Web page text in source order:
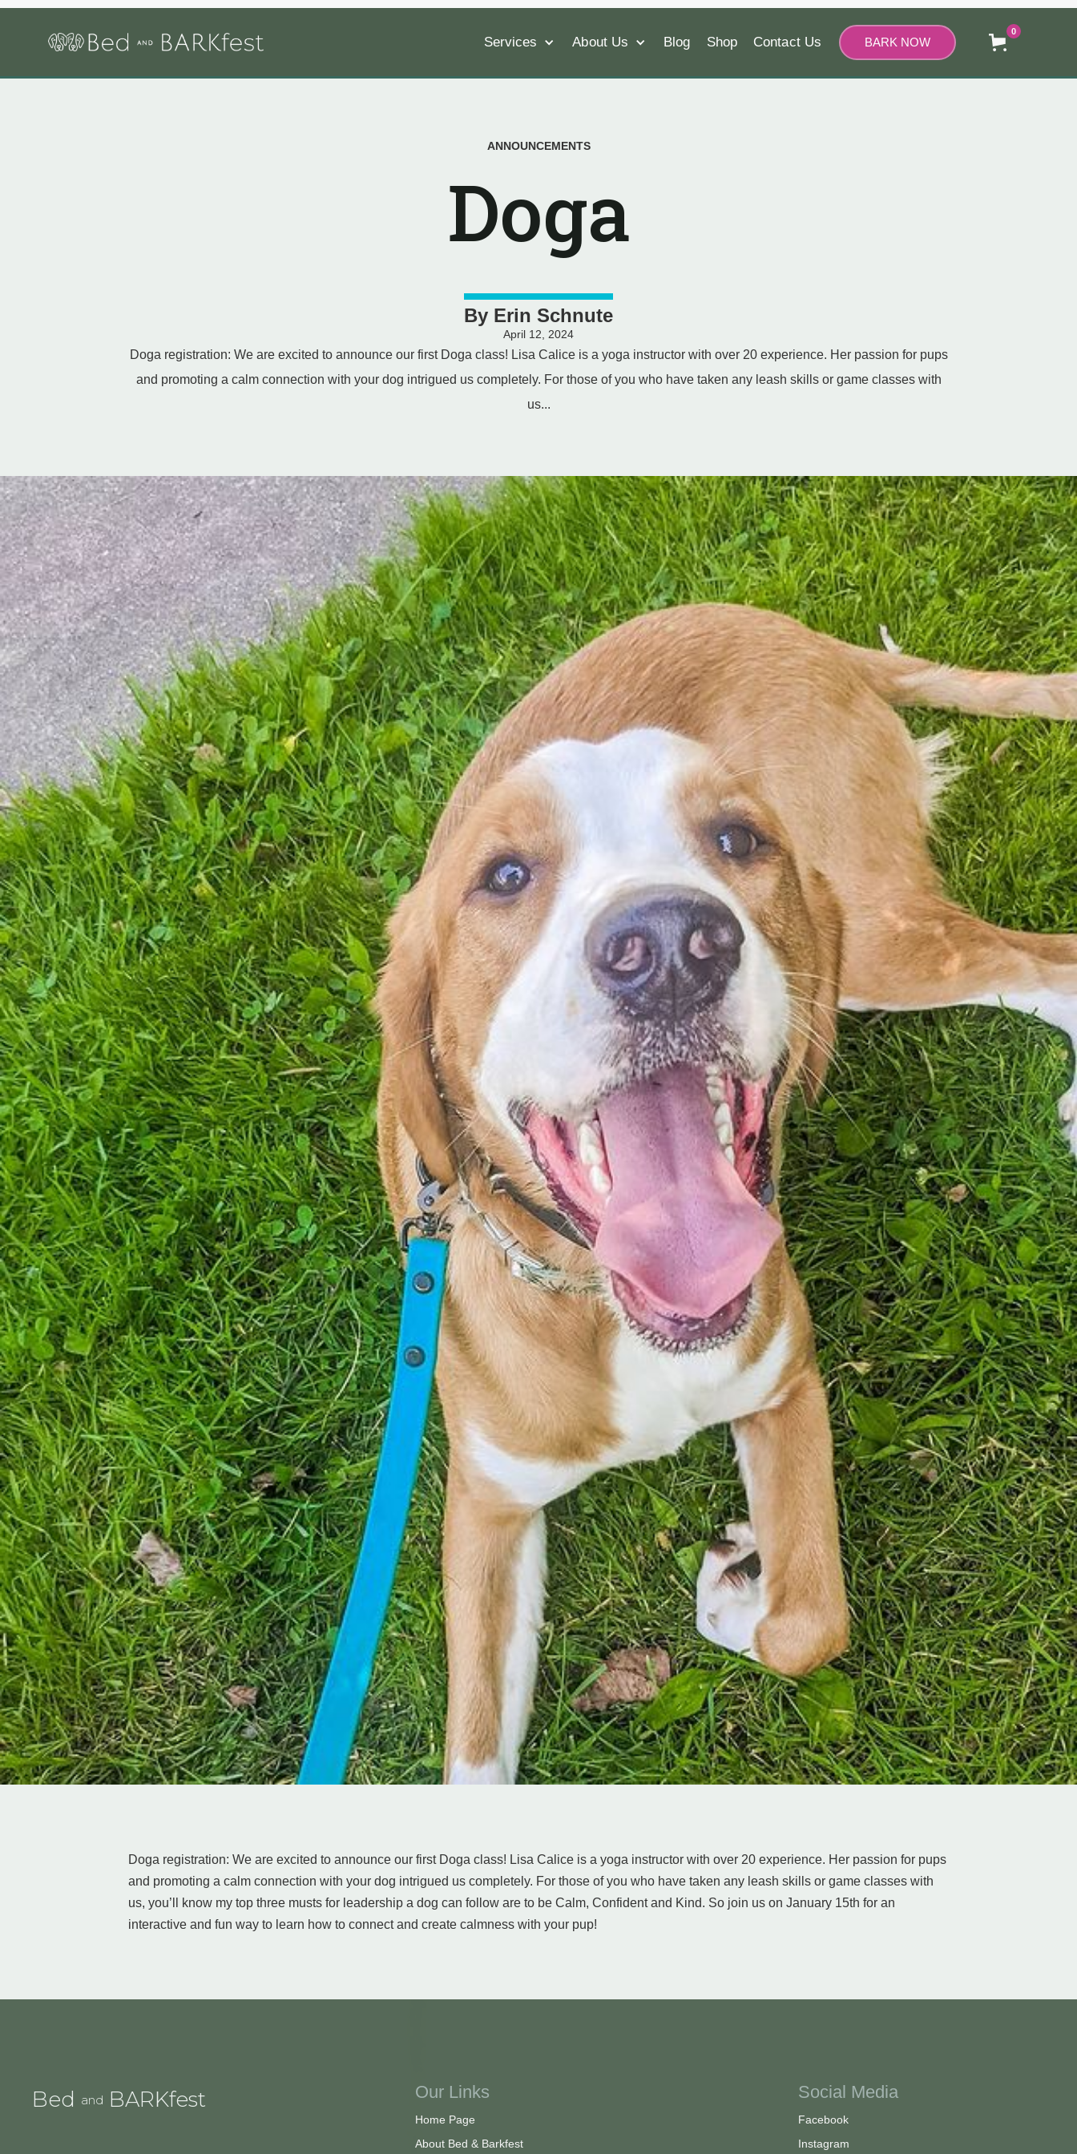
Services About Us Blog Shop Contact Us BARK NOW
0
ANNOUNCEMENTS
Doga
By Erin Schnute
April 12, 2024
Doga registration: We are excited to announce our first Doga class! Lisa Calice is a yoga instructor with over 20 experience. Her passion for pups
and promoting a calm connection with your dog intrigued us completely. For those of you who have taken any leash skills or game classes with
us...
Doga registration: We are excited to announce our first Doga class! Lisa Calice is a yoga instructor with over 20 experience. Her passion for pups
and promoting a calm connection with your dog intrigued us completely. For those of you who have taken any leash skills or game classes with
us, you’ll know my top three musts for leadership a dog can follow are to be Calm, Confident and Kind. So join us on January 15th for an
interactive and fun way to learn how to connect and create calmness with your pup!
Bed and BARKfest Our Links
Home Page
About Bed & Barkfest
Social Media
Facebook
Instagram